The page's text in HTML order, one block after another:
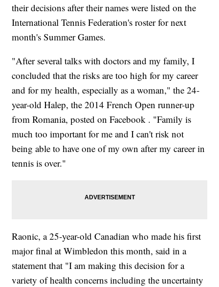
their decisions after their names were listed on the
International Tennis Federation's roster for next
month's Summer Games.
"After several talks with doctors and my family, I
concluded that the risks are too high for my career
and for my health, especially as a woman," the 24-
year-old Halep, the 2014 French Open runner-up
from Romania, posted on Facebook . "Family is
much too important for me and I can't risk not
being able to have one of my own after my career in
tennis is over."
Raonic, a 25-year-old Canadian who made his first
major final at Wimbledon this month, said in a
statement that "I am making this decision for a
variety of health concerns including the uncertainty